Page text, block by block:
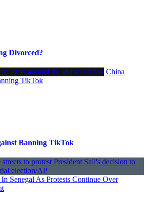
Divorced?
China
TikTok
Banning TikTok
Senegal As Protests Continue Over